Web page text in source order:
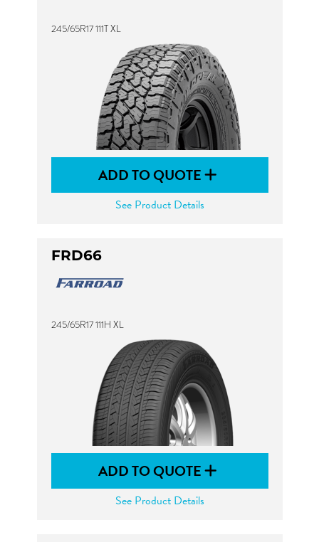
245/65R17 111T XL
ADD TO QUOTE
See Product Details
FRD66
245/65R17 111H XL
ADD TO QUOTE
See Product Details